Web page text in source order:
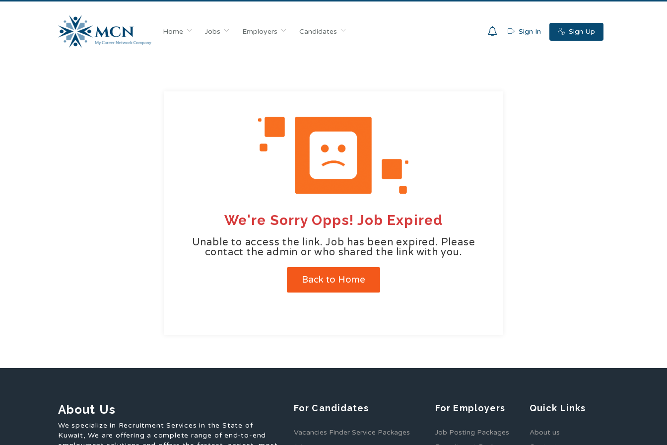
Home Jobs Employers Candidates Sign In Sign Up
We're Sorry Opps! Job Expired
Unable to access the link. Job has been expired. Please
contact the admin or who shared the link with you.
Back to Home
About Us
We specialize in Recruitment Services in the State of
Kuwait, We are offering a complete range of end-to-end
For Candidates
Vacancies Finder Service Packages
For Employers
Job Posting Packages
Quick Links
About us